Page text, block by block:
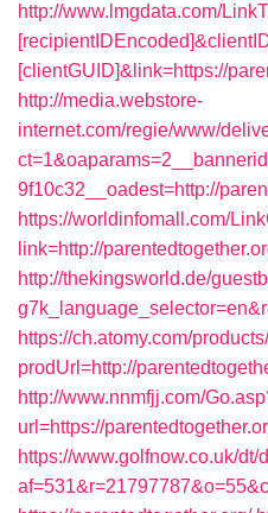
http://www.lmgdata.com/
[clientGUID]&link=https://
http://media.webstore-
internet.com/regie/www/
9f10c32__oadest=http://
https://worldinfomall.com/
link=http://
http://thekingsworld.de/
https://ch.atomy.com/
prodUrl=http://
http://www.nnmfjj.com/
url=https://
https://www.golfnow.co.uk/dt/